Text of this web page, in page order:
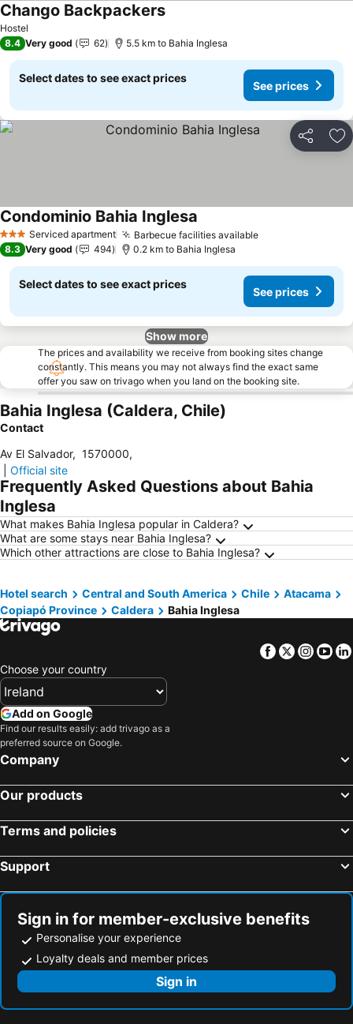
Hostel
Chango BackpackersSee prices
8.4 Very good 62 5.5 km to Bahia Inglesa
Select dates to see exact prices
See prices
Share
3 StarsServiced apartment Barbecue facilities availableSee prices
Condominio Bahia Inglesa
8.3 Very good 494 0.2 km to Bahia Inglesa
Select dates to see exact prices
See prices
Show more
The prices and availability we receive from booking sites change
constantly. This means you may not always find the exact same
offer you saw on trivago when you land on the booking site.
Bahia Inglesa (Caldera, Chile)
Contact
Av El Salvador, 1570000,
Official site
Frequently Asked Questions about Bahia
Inglesa
What makes Bahia Inglesa popular in Caldera?
What are some stays near Bahia Inglesa?
Which other attractions are close to Bahia Inglesa?
Hotel search Central and South America Chile
Atacama
Copiapó Province
Caldera Bahia Inglesa
Facebook
Twitter
Choose your country
Add on Google
Find our results easily: add trivago as a
preferred source on Google.
Company
Our products
Terms and policies
Support
Sign in for member-exclusive benefits
Personalise your experience
Loyalty deals and member prices
Sign in